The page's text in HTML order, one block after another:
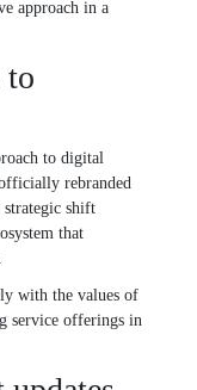
approach in a
to
to digital
rebranded
shift
that
with the values of
service offerings in